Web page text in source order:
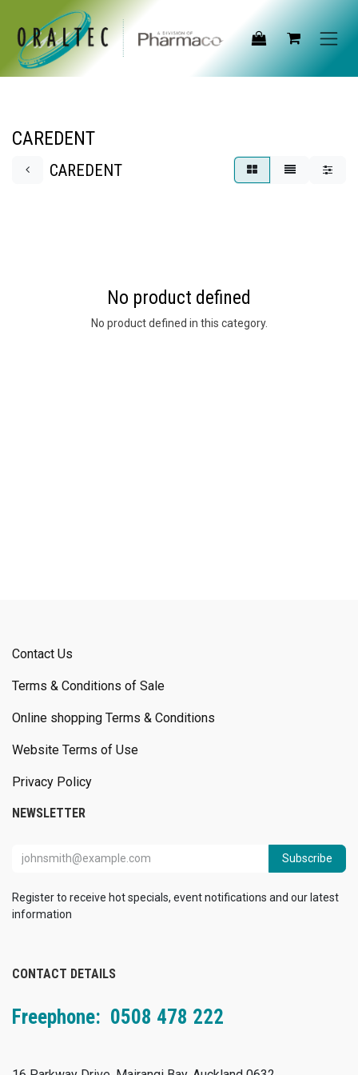
Skip to Content
CAREDENT
CAREDENT
No product defined
No product defined in this category.
Contact Us
Terms & Conditions of Sale
Online shopping Terms & Conditions
Website Terms of Use
Privacy Policy
NEWSLETTER
Subscribe
Register to receive hot specials, event notifications and our latest
information
CONTACT DETAILS
Freephone: 0508 478 222